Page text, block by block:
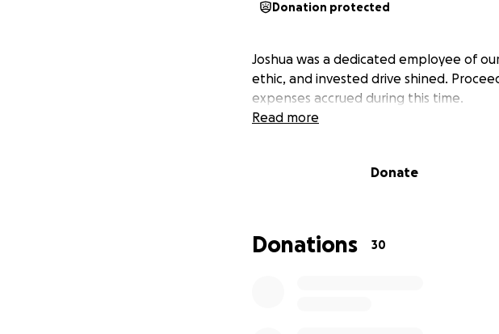
Donation protected
Joshua was a dedicated employee of
ethic, and invested drive shined.
expenses accrued during this time.
Read more
Donate
Donations 30